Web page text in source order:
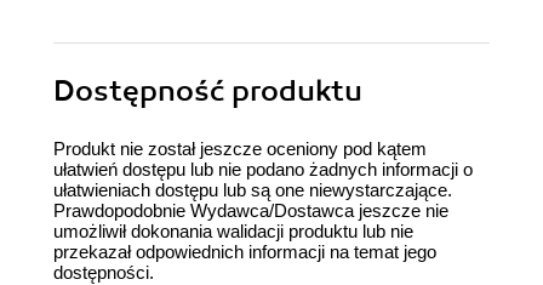
Dostępność produktu
Produkt nie został jeszcze oceniony pod kątem
ułatwień dostępu lub nie podano żadnych informacji o
ułatwieniach dostępu lub są one niewystarczające.
Prawdopodobnie Wydawca/Dostawca jeszcze nie
umożliwił dokonania walidacji produktu lub nie
przekazał odpowiednich informacji na temat jego
dostępności.